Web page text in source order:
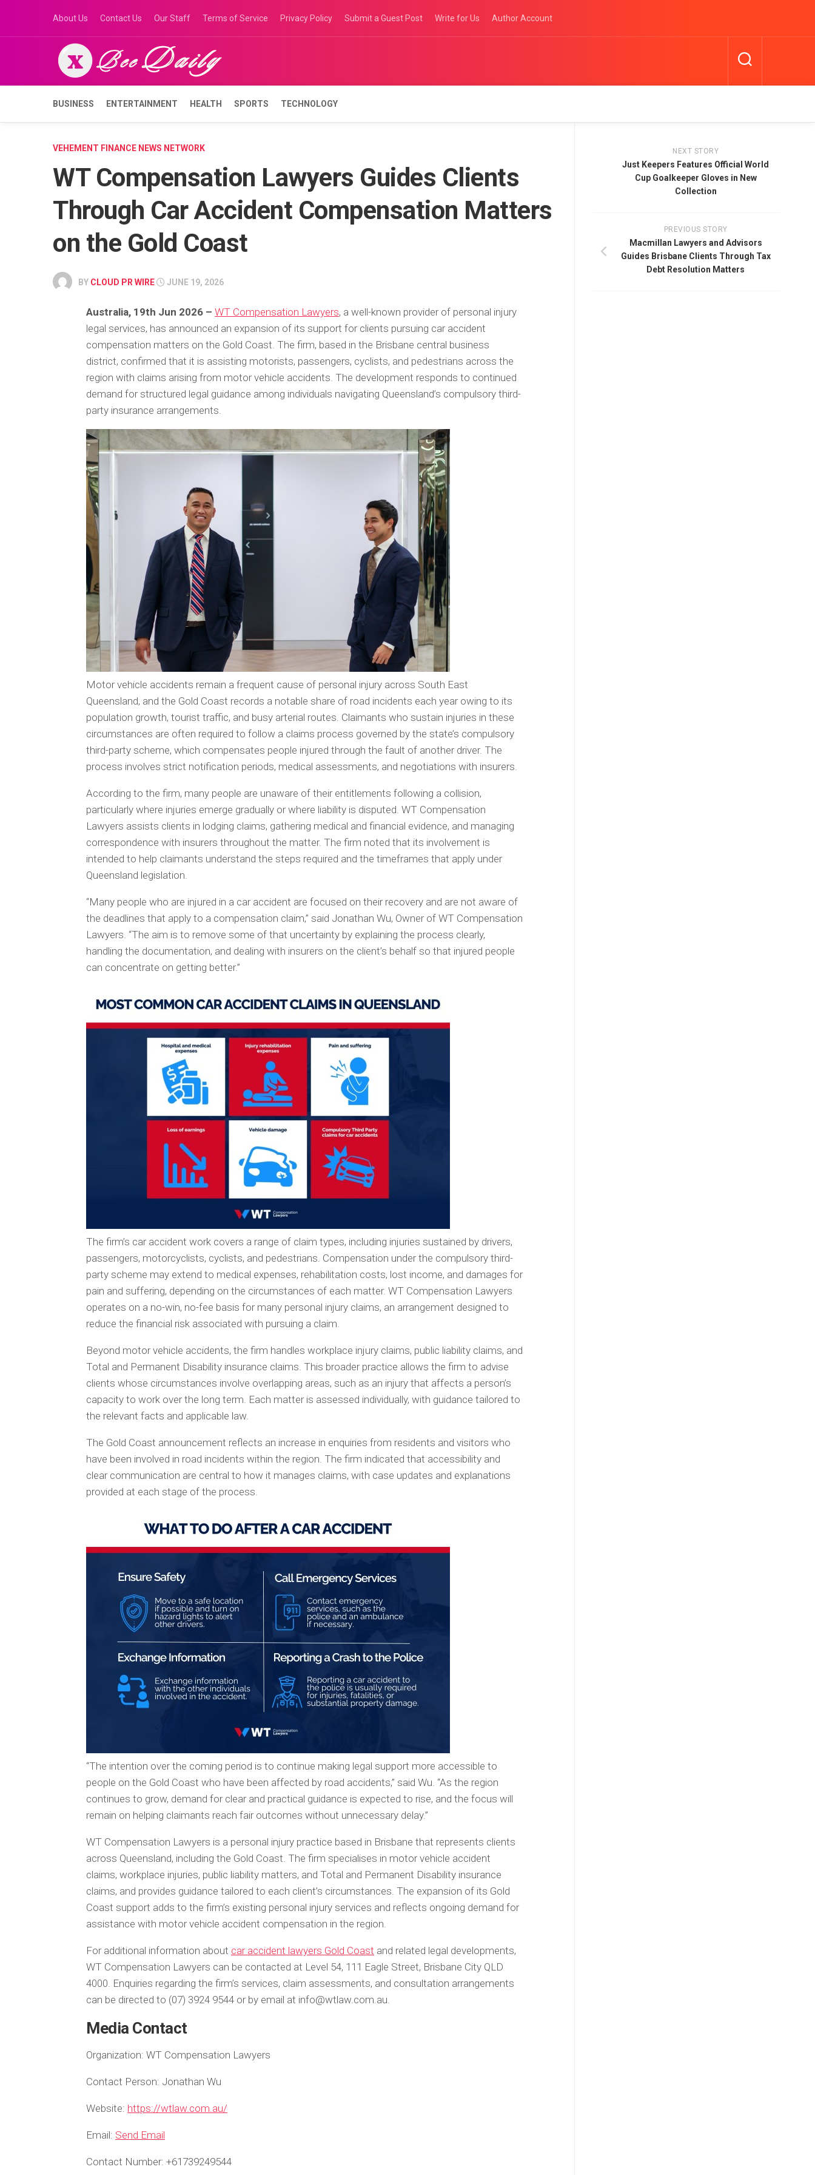
content
About Us Contact Us Our Staff Terms of Service Privacy Policy Submit a Guest Post Write for Us Author Account
BUSINESS ENTERTAINMENT HEALTH SPORTS TECHNOLOGY
VEHEMENT FINANCE NEWS NETWORK
WT Compensation Lawyers Guides Clients
Through Car Accident Compensation Matters
on the Gold Coast
BY CLOUD PR WIRE JUNE 19, 2026
Australia, 19th Jun 2026 – WT Compensation Lawyers, a well-known provider of personal injury
legal services, has announced an expansion of its support for clients pursuing car accident
compensation matters on the Gold Coast. The firm, based in the Brisbane central business
district, confirmed that it is assisting motorists, passengers, cyclists, and pedestrians across the
region with claims arising from motor vehicle accidents. The development responds to continued
demand for structured legal guidance among individuals navigating Queensland’s compulsory third-
party insurance arrangements.
Motor vehicle accidents remain a frequent cause of personal injury across South East
Queensland, and the Gold Coast records a notable share of road incidents each year owing to its
population growth, tourist traffic, and busy arterial routes. Claimants who sustain injuries in these
circumstances are often required to follow a claims process governed by the state’s compulsory
third-party scheme, which compensates people injured through the fault of another driver. The
process involves strict notification periods, medical assessments, and negotiations with insurers.
According to the firm, many people are unaware of their entitlements following a collision,
particularly where injuries emerge gradually or where liability is disputed. WT Compensation
Lawyers assists clients in lodging claims, gathering medical and financial evidence, and managing
correspondence with insurers throughout the matter. The firm noted that its involvement is
intended to help claimants understand the steps required and the timeframes that apply under
Queensland legislation.
“Many people who are injured in a car accident are focused on their recovery and are not aware of
the deadlines that apply to a compensation claim,” said Jonathan Wu, Owner of WT Compensation
Lawyers. “The aim is to remove some of that uncertainty by explaining the process clearly,
handling the documentation, and dealing with insurers on the client’s behalf so that injured people
can concentrate on getting better.”
The firm’s car accident work covers a range of claim types, including injuries sustained by drivers,
passengers, motorcyclists, cyclists, and pedestrians. Compensation under the compulsory third-
party scheme may extend to medical expenses, rehabilitation costs, lost income, and damages for
pain and suffering, depending on the circumstances of each matter. WT Compensation Lawyers
operates on a no-win, no-fee basis for many personal injury claims, an arrangement designed to
reduce the financial risk associated with pursuing a claim.
Beyond motor vehicle accidents, the firm handles workplace injury claims, public liability claims, and
Total and Permanent Disability insurance claims. This broader practice allows the firm to advise
clients whose circumstances involve overlapping areas, such as an injury that affects a person’s
capacity to work over the long term. Each matter is assessed individually, with guidance tailored to
the relevant facts and applicable law.
The Gold Coast announcement reflects an increase in enquiries from residents and visitors who
have been involved in road incidents within the region. The firm indicated that accessibility and
clear communication are central to how it manages claims, with case updates and explanations
provided at each stage of the process.
“The intention over the coming period is to continue making legal support more accessible to
people on the Gold Coast who have been affected by road accidents,” said Wu. “As the region
continues to grow, demand for clear and practical guidance is expected to rise, and the focus will
remain on helping claimants reach fair outcomes without unnecessary delay.”
WT Compensation Lawyers is a personal injury practice based in Brisbane that represents clients
across Queensland, including the Gold Coast. The firm specialises in motor vehicle accident
claims, workplace injuries, public liability matters, and Total and Permanent Disability insurance
claims, and provides guidance tailored to each client’s circumstances. The expansion of its Gold
Coast support adds to the firm’s existing personal injury services and reflects ongoing demand for
assistance with motor vehicle accident compensation in the region.
For additional information about car accident lawyers Gold Coast and related legal developments,
WT Compensation Lawyers can be contacted at Level 54, 111 Eagle Street, Brisbane City QLD
4000. Enquiries regarding the firm’s services, claim assessments, and consultation arrangements
can be directed to (07) 3924 9544 or by email at info@wtlaw.com.au.
Media Contact
Organization: WT Compensation Lawyers
Contact Person: Jonathan Wu
Website: https://wtlaw.com.au/
Email: Send Email
Contact Number: +61739249544
NEXT STORY
Just Keepers Features Official World
Cup Goalkeeper Gloves in New
Collection
PREVIOUS STORY
Macmillan Lawyers and Advisors
Guides Brisbane Clients Through Tax
Debt Resolution Matters